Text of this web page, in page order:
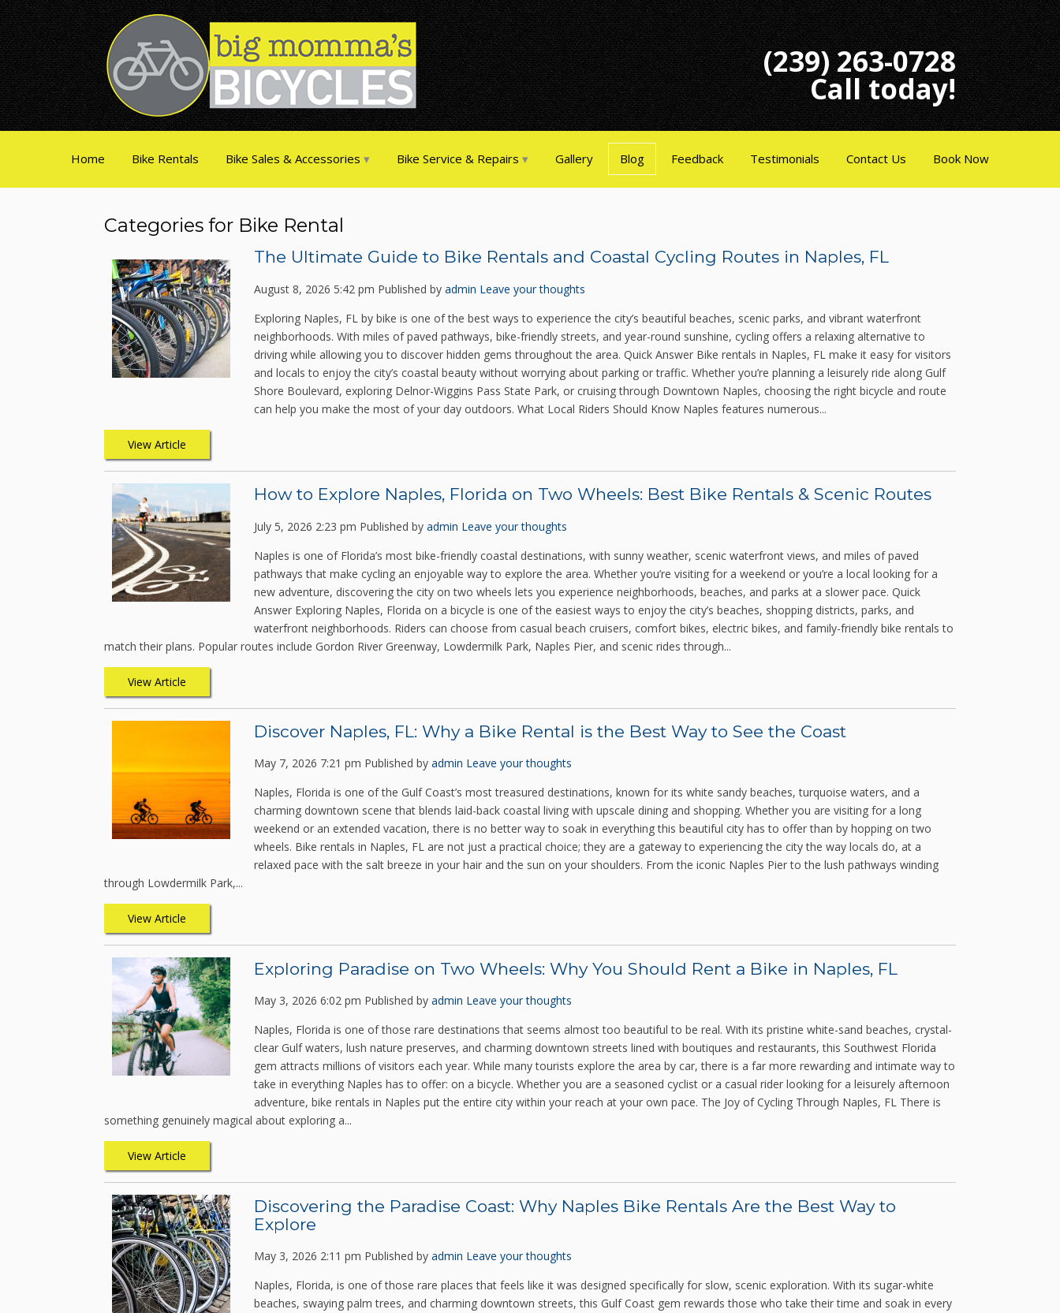
(239) 263-0728
Call today!
Home Bike Rentals Bike Sales & Accessories Bike Service & Repairs Gallery Blog Feedback Testimonials Contact Us Book Now
Categories for Bike Rental
The Ultimate Guide to Bike Rentals and Coastal Cycling Routes in Naples, FL
August 8, 2026 5:42 pm Published by admin Leave your thoughts
Exploring Naples, FL by bike is one of the best ways to experience the city’s beautiful beaches, scenic parks, and vibrant waterfront
neighborhoods. With miles of paved pathways, bike-friendly streets, and year-round sunshine, cycling offers a relaxing alternative to
driving while allowing you to discover hidden gems throughout the area. Quick Answer Bike rentals in Naples, FL make it easy for visitors
and locals to enjoy the city’s coastal beauty without worrying about parking or traffic. Whether you’re planning a leisurely ride along Gulf
Shore Boulevard, exploring Delnor-Wiggins Pass State Park, or cruising through Downtown Naples, choosing the right bicycle and route
can help you make the most of your day outdoors. What Local Riders Should Know Naples features numerous...
View Article
How to Explore Naples, Florida on Two Wheels: Best Bike Rentals & Scenic Routes
July 5, 2026 2:23 pm Published by admin Leave your thoughts
Naples is one of Florida’s most bike-friendly coastal destinations, with sunny weather, scenic waterfront views, and miles of paved
pathways that make cycling an enjoyable way to explore the area. Whether you’re visiting for a weekend or you’re a local looking for a
new adventure, discovering the city on two wheels lets you experience neighborhoods, beaches, and parks at a slower pace. Quick
Answer Exploring Naples, Florida on a bicycle is one of the easiest ways to enjoy the city’s beaches, shopping districts, parks, and
waterfront neighborhoods. Riders can choose from casual beach cruisers, comfort bikes, electric bikes, and family-friendly bike rentals to
match their plans. Popular routes include Gordon River Greenway, Lowdermilk Park, Naples Pier, and scenic rides through...
View Article
Discover Naples, FL: Why a Bike Rental is the Best Way to See the Coast
May 7, 2026 7:21 pm Published by admin Leave your thoughts
Naples, Florida is one of the Gulf Coast’s most treasured destinations, known for its white sandy beaches, turquoise waters, and a
charming downtown scene that blends laid-back coastal living with upscale dining and shopping. Whether you are visiting for a long
weekend or an extended vacation, there is no better way to soak in everything this beautiful city has to offer than by hopping on two
wheels. Bike rentals in Naples, FL are not just a practical choice; they are a gateway to experiencing the city the way locals do, at a
relaxed pace with the salt breeze in your hair and the sun on your shoulders. From the iconic Naples Pier to the lush pathways winding
through Lowdermilk Park,...
View Article
Exploring Paradise on Two Wheels: Why You Should Rent a Bike in Naples, FL
May 3, 2026 6:02 pm Published by admin Leave your thoughts
Naples, Florida is one of those rare destinations that seems almost too beautiful to be real. With its pristine white-sand beaches, crystal-
clear Gulf waters, lush nature preserves, and charming downtown streets lined with boutiques and restaurants, this Southwest Florida
gem attracts millions of visitors each year. While many tourists explore the area by car, there is a far more rewarding and intimate way to
take in everything Naples has to offer: on a bicycle. Whether you are a seasoned cyclist or a casual rider looking for a leisurely afternoon
adventure, bike rentals in Naples put the entire city within your reach at your own pace. The Joy of Cycling Through Naples, FL There is
something genuinely magical about exploring a...
View Article
Discovering the Paradise Coast: Why Naples Bike Rentals Are the Best Way to
Explore
May 3, 2026 2:11 pm Published by admin Leave your thoughts
Naples, Florida, is one of those rare places that feels like it was designed specifically for slow, scenic exploration. With its sugar-white
beaches, swaying palm trees, and charming downtown streets, this Gulf Coast gem rewards those who take their time and soak in every